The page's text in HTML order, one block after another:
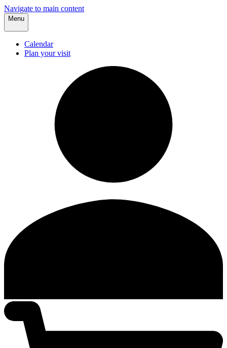
Navigate to main content
Menu
Calendar
Plan your visit